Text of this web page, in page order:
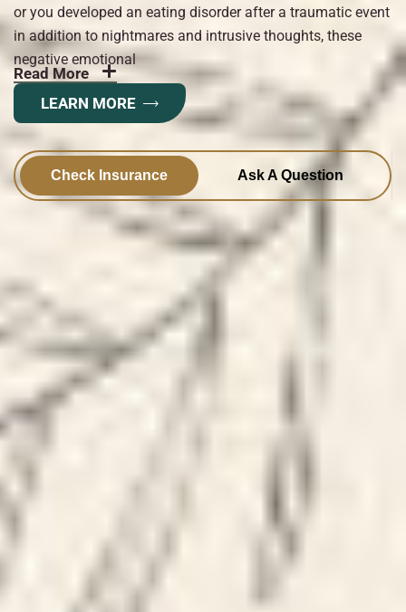
Check Insurance Ask A Question
or you developed an eating disorder after a traumatic event
in addition to nightmares and intrusive thoughts, these
negative emotional
Read More
LEARN MORE